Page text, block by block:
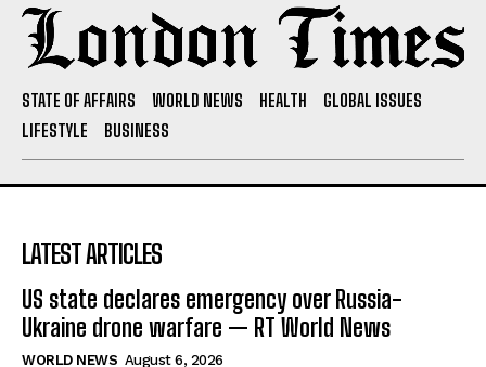
STATE OF AFFAIRS WORLD NEWS HEALTH
GLOBAL ISSUES
LIFESTYLE
BUSINESS
LATEST ARTICLES
US state declares emergency over Russia-
Ukraine drone warfare — RT World News
WORLD NEWS August 6, 2026